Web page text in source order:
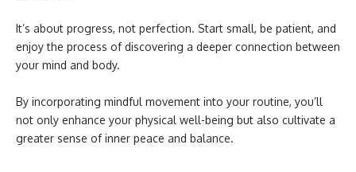
It’s about progress, not perfection. Start small, be patient, and
enjoy the process of discovering a deeper connection between
your mind and body.
By incorporating mindful movement into your routine, you’ll
not only enhance your physical well-being but also cultivate a
greater sense of inner peace and balance.